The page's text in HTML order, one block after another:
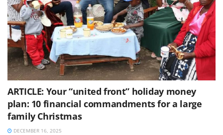
ARTICLE: Your “united front” holiday money
plan: 10 financial commandments for a large
family Christmas
DECEMBER 16, 2025